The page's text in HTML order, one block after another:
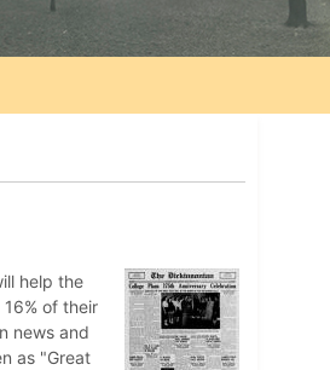
help the
of their
news and
as "Great